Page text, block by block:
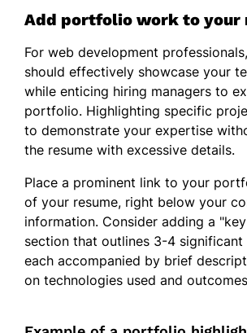
Add portfolio work to your
For web development
should effectively showcase your
while enticing hiring managers to
portfolio. Highlighting specific
to demonstrate your expertise
the resume with excessive details.
Place a prominent link to your
of your resume, right below your
information. Consider adding a
section that outlines 3-4
each accompanied by brief
on technologies used and